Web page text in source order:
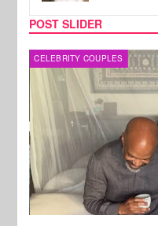
POST SLIDER
CELEBRITY COUPLES